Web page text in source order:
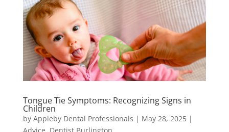
Tongue Tie Symptoms: Recognizing Signs in
Children
by Appleby Dental Professionals | May 28, 2025|